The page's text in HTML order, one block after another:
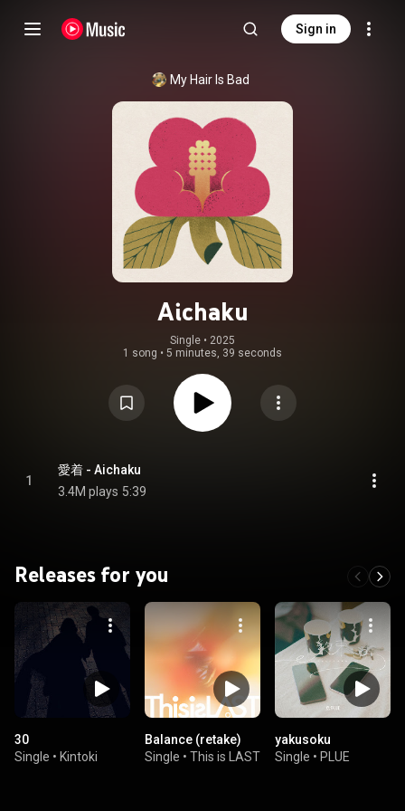
Sign in
My Hair Is Bad
Aichaku
Single • 2025
1 song • 5 minutes, 39 seconds
1
愛着 - Aichaku
3.4M plays 5:39
Releases for you
30
Single • Kintoki
Balance (retake)
Single • This is LAST
yakusoku
Single • PLUE